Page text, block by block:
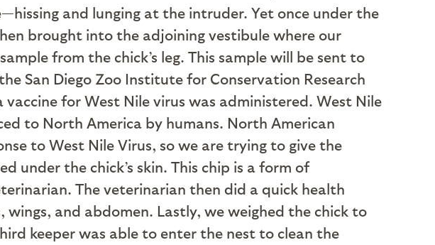
and lunging at the intruder. Yet once under the
brought into the adjoining vestibule where our
from the chick’s leg. This sample will be sent to
San Diego Zoo Institute for Conservation Research
for West Nile virus was administered. West Nile
to North America by humans. North American
to West Nile Virus, so we are trying to give the
under the chick’s skin. This chip is a form of
The veterinarian then did a quick health
wings, and abdomen. Lastly, we weighed the chick to
keeper was able to enter the nest to clean the